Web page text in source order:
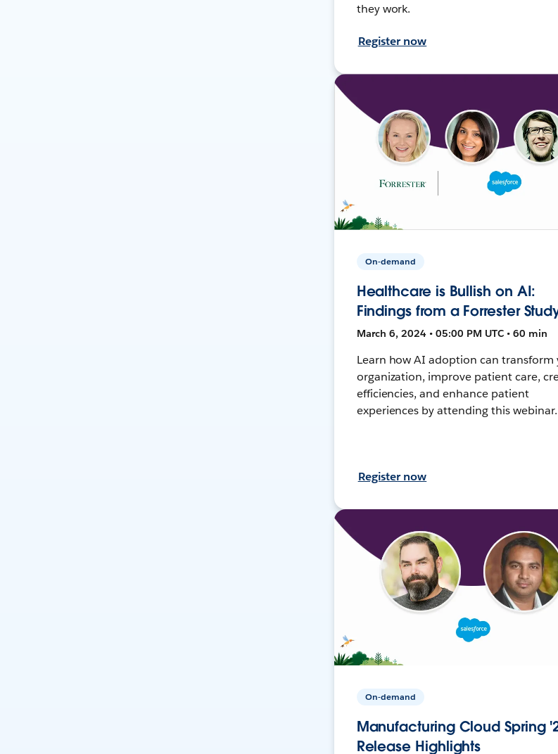
they work.
Register now
On-demand
Healthcare is Bullish on AI:
Findings from a Forrester
March 6, 2024 • 05:00 PM UTC • 60 min
Learn how AI adoption can transform
organization, improve patient care,
efficiencies, and enhance patient
experiences by attending this webinar.
Register now
On-demand
Manufacturing Cloud Spring
Release Highlights